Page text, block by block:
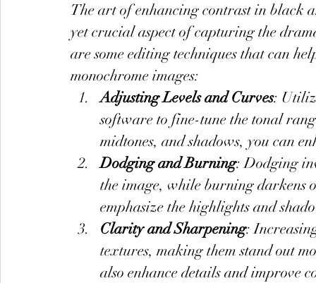
The art of enhancing contrast in black
yet crucial aspect of capturing the
are some editing techniques that can
monochrome images:
Adjusting Levels and Curves:
software to fine-tune the tonal
midtones, and shadows, you can
Dodging and Burning: Dodging
the image, while burning darkens
emphasize the highlights and
Clarity and Sharpening:
textures, making them stand out
also enhance details and improve